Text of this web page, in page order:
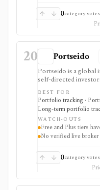
low-cost tool for
0category votes
20 Portseido
Portseido is a
self-directed
performance,
metrics,
support, and custom
Free and Plus are
Pro removes
portfolios after a no-
broker-sync product,
BEST FOR
Portfolio tracking ·
Long-term portfolio
WATCH-OUTS
Free and Plus tiers
No verified live broker
0category votes